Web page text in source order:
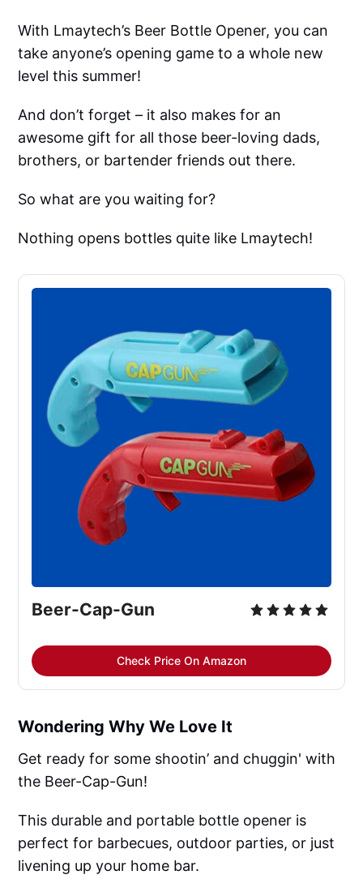
With Lmaytech’s Beer Bottle Opener, you can
take anyone’s opening game to a whole new
level this summer!
And don’t forget – it also makes for an
awesome gift for all those beer-loving dads,
brothers, or bartender friends out there.
So what are you waiting for?
Nothing opens bottles quite like Lmaytech!
Beer-Cap-Gun
Check Price On Amazon
Wondering Why We Love It
Get ready for some shootin’ and chuggin' with
the Beer-Cap-Gun!
This durable and portable bottle opener is
perfect for barbecues, outdoor parties, or just
livening up your home bar.